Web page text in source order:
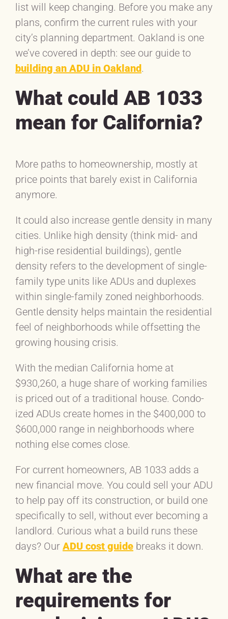
list will keep changing. Before you make any
plans, confirm the current rules with your
city’s planning department. Oakland is one
we’ve covered in depth: see our guide to
building an ADU in Oakland.
What could AB 1033
mean for California?
More paths to homeownership, mostly at
price points that barely exist in California
anymore.
It could also increase gentle density in many
cities. Unlike high density (think mid- and
high-rise residential buildings), gentle
density refers to the development of single-
family type units like ADUs and duplexes
within single-family zoned neighborhoods.
Gentle density helps maintain the residential
feel of neighborhoods while offsetting the
growing housing crisis.
With the median California home at
$930,260, a huge share of working families
is priced out of a traditional house. Condo-
ized ADUs create homes in the $400,000 to
$600,000 range in neighborhoods where
nothing else comes close.
For current homeowners, AB 1033 adds a
new financial move. You could sell your ADU
to help pay off its construction, or build one
specifically to sell, without ever becoming a
landlord. Curious what a build runs these
days? Our ADU cost guidebreaks it down.
What are the
requirements for